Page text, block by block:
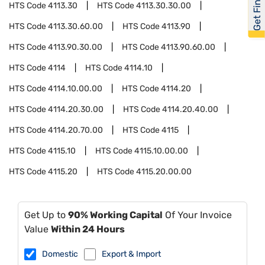
HTS Code4113.30 HTS Code4113.30.30.00
HTS Code4113.30.60.00 HTS Code4113.90
HTS Code4113.90.30.00 HTS Code4113.90.60.00
HTS Code4114 HTS Code4114.10
HTS Code4114.10.00.00 HTS Code4114.20
HTS Code4114.20.30.00 HTS Code4114.20.40.00
HTS Code4114.20.70.00 HTS Code4115
HTS Code4115.10 HTS Code4115.10.00.00
HTS Code4115.20 HTS Code4115.20.00.00
Get Up to 90% Working Capital Of Your Invoice
Value Within 24 Hours
Domestic Export & Import